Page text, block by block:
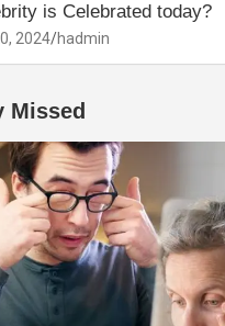
is Celebrated today?
2024 hadmin
Missed